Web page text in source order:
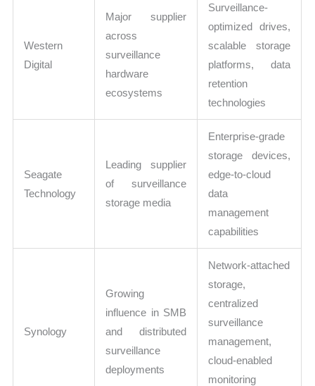
Western
Digital
Major supplier
across
surveillance
hardware
ecosystems
Surveillance-
optimized drives,
scalable storage
platforms, data
retention
technologies
Seagate
Technology
Leading supplier
of surveillance
storage media
Enterprise-grade
storage devices,
edge-to-cloud
data
management
capabilities
Synology
Growing
influence in SMB
and distributed
surveillance
deployments
Network-attached
storage,
centralized
surveillance
management,
cloud-enabled
monitoring